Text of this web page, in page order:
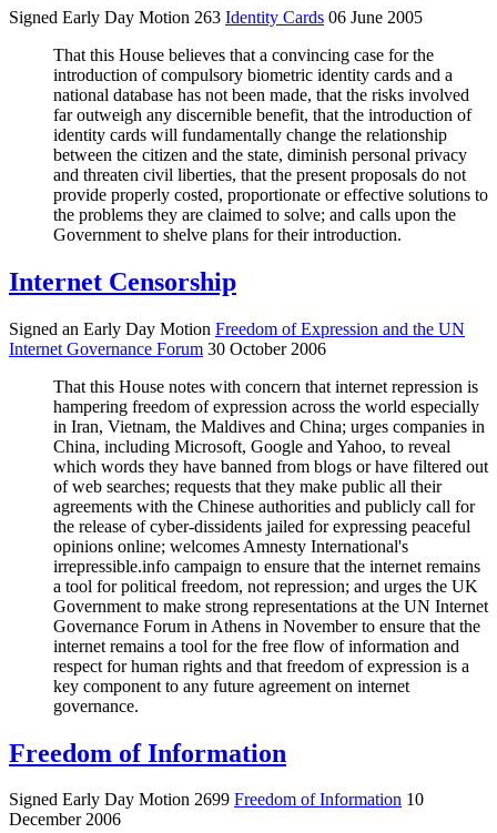
Signed Early Day Motion 263 Identity Cards 06 June 2005
That this House believes that a convincing case for the
introduction of compulsory biometric identity cards and a
national database has not been made, that the risks involved
far outweigh any discernible benefit, that the introduction of
identity cards will fundamentally change the relationship
between the citizen and the state, diminish personal privacy
and threaten civil liberties, that the present proposals do not
provide properly costed, proportionate or effective solutions to
the problems they are claimed to solve; and calls upon the
Government to shelve plans for their introduction.
Internet Censorship
Signed an Early Day Motion Freedom of Expression and the UN
Internet Governance Forum 30 October 2006
That this House notes with concern that internet repression is
hampering freedom of expression across the world especially
in Iran, Vietnam, the Maldives and China; urges companies in
China, including Microsoft, Google and Yahoo, to reveal
which words they have banned from blogs or have filtered out
of web searches; requests that they make public all their
agreements with the Chinese authorities and publicly call for
the release of cyber-dissidents jailed for expressing peaceful
opinions online; welcomes Amnesty International's
irrepressible.info campaign to ensure that the internet remains
a tool for political freedom, not repression; and urges the UK
Government to make strong representations at the UN Internet
Governance Forum in Athens in November to ensure that the
internet remains a tool for the free flow of information and
respect for human rights and that freedom of expression is a
key component to any future agreement on internet
governance.
Freedom of Information
Signed Early Day Motion 2699 Freedom of Information 10
December 2006